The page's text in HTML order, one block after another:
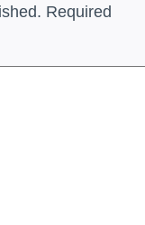
Required